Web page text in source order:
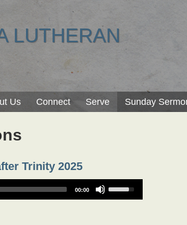
LUTHERAN
Us Connect Serve Sunday
Trinity 2025
00:00
Up/Down